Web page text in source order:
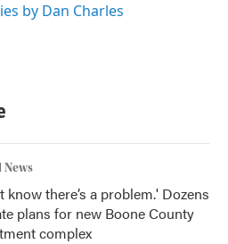
by Dan Charles
News
know there’s a problem.' Dozens
plans for new Boone County
complex